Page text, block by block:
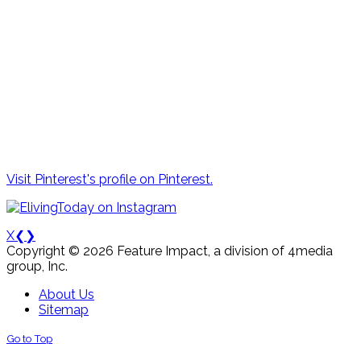
Visit Pinterest's profile on Pinterest.
X❮ ❯
Copyright © 2026 Feature Impact, a division of 4media
group, Inc.
About Us
Sitemap
Go to Top